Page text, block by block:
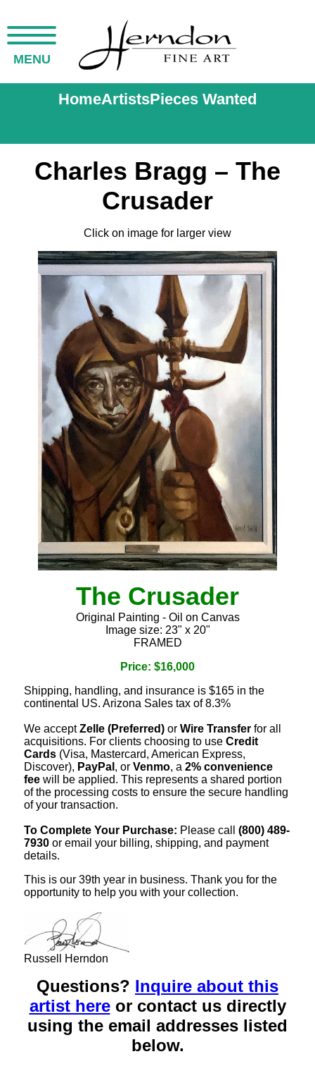
MENU
HomeArtistsPieces Wanted
Charles Bragg – The
Crusader
Click on image for larger view
The Crusader
Original Painting - Oil on Canvas
Image size: 23" x 20"
FRAMED
Price: $16,000
Shipping, handling, and insurance is $165 in the
continental US. Arizona Sales tax of 8.3%
We acceptZelle (Preferred) or Wire Transfer for all
acquisitions. For clients choosing to use Credit
Cards (Visa, Mastercard, American Express,
Discover), PayPal , or Venmo, a 2% convenience
fee will be applied. This represents a shared portion
of the processing costs to ensure the secure handling
of your transaction.
To Complete Your Purchase: Please call (800) 489-
7930 or email your billing, shipping, and payment
details.
This is our 39th year in business. Thank you for the
opportunity to help you with your collection.
Russell Herndon
Questions? Inquire about this
artist hereor contact us directly
using the email addresses listed
below.